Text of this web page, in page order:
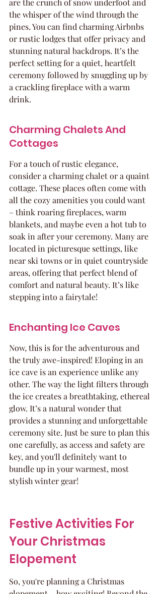
are the crunch of snow underfoot and
the whisper of the wind through the
pines. You can find charming Airbnbs
or rustic lodges that offer privacy and
stunning natural backdrops. It’s the
perfect setting for a quiet, heartfelt
ceremony followed by snuggling up by
a crackling fireplace with a warm
drink.
Charming Chalets And
Cottages
For a touch of rustic elegance,
consider a charming chalet or a quaint
cottage. These places often come with
all the cozy amenities you could want
– think roaring fireplaces, warm
blankets, and maybe even a hot tub to
soak in after your ceremony. Many are
located in picturesque settings, like
near ski towns or in quiet countryside
areas, offering that perfect blend of
comfort and natural beauty. It’s like
stepping into a fairytale!
Enchanting Ice Caves
Now, this is for the adventurous and
the truly awe-inspired! Eloping in an
ice cave is an experience unlike any
other. The way the light filters through
the ice creates a breathtaking, ethereal
glow. It’s a natural wonder that
provides a stunning and unforgettable
ceremony site. Just be sure to plan this
one carefully, as access and safety are
key, and you'll definitely want to
bundle up in your warmest, most
stylish winter gear!
Festive Activities For
Your Christmas
Elopement
So, you're planning a Christmas